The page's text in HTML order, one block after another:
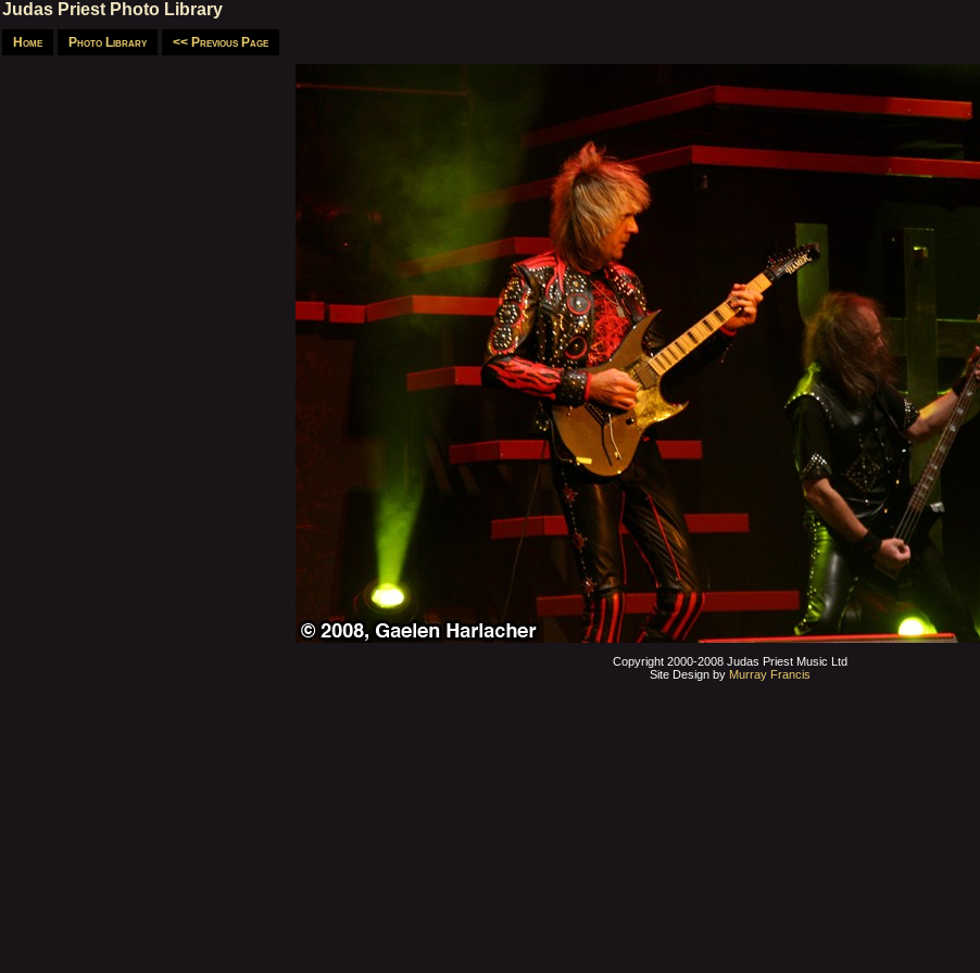
Judas Priest Photo Library
Home Photo Library << Previous Page
Copyright 2000-2008 Judas Priest Music Ltd
Site Design by Murray Francis